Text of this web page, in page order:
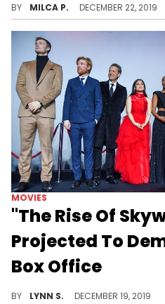
BY MILCA P. DECEMBER 22, 2019
MOVIES
"The Rise Of
Projected To
Box Office
BY LYNN S. DECEMBER 19, 2019